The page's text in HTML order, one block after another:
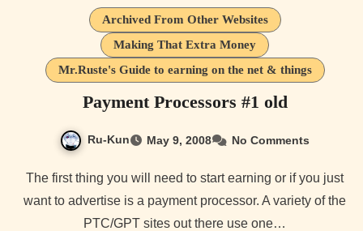
Archived From Other Websites
Making That Extra Money
Mr.Ruste's Guide to earning on the net & things
Payment Processors #1 old
Ru-Kun May 9, 2008 No Comments
The first thing you will need to start earning or if you just
want to advertise is a payment processor. A variety of the
PTC/GPT sites out there use one…